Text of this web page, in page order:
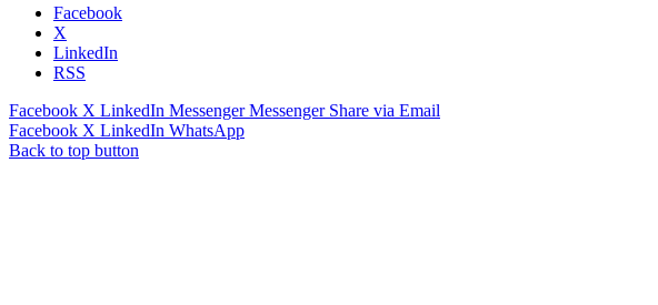
Facebook
X
LinkedIn
RSS
Facebook X LinkedIn Messenger Messenger Share via Email
Facebook X LinkedIn WhatsApp
Back to top button